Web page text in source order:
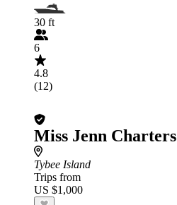
30 ft
6
4.8
(12)
Miss Jenn Charters
Tybee Island
Trips from
US $1,000